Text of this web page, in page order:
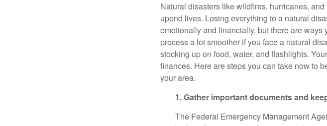
Natural disasters like wildfires, hurricanes,
upend lives. Losing everything to a natural
emotionally and financially, but there are
process a lot smoother if you face a natural
stocking up on food, water, and flashlights.
finances. Here are steps you can take now to
your area.
1. Gather important documents and
The Federal Emergency Management